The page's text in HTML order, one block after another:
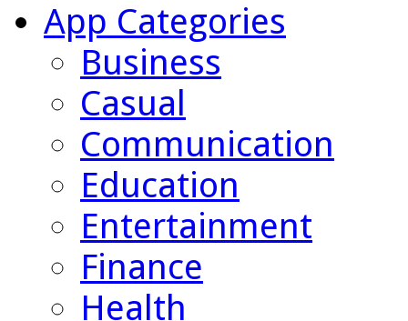
App Categories
Business
Casual
Communication
Education
Entertainment
Finance
Health